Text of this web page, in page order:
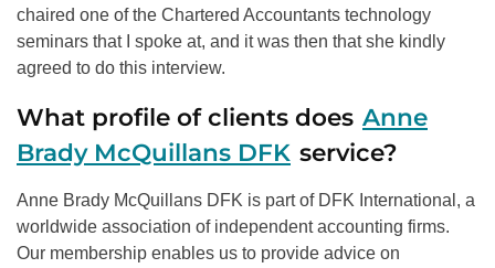
chaired one of the Chartered Accountants technology
seminars that I spoke at, and it was then that she kindly
agreed to do this interview.
What profile of clients does Anne
Brady McQuillans DFK service?
Anne Brady McQuillans DFK is part of DFK International, a
worldwide association of independent accounting firms.
Our membership enables us to provide advice on